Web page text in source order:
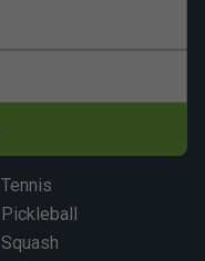
Tennis
Pickleball
Squash